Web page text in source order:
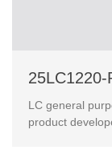
25LC1220-
LC general
product